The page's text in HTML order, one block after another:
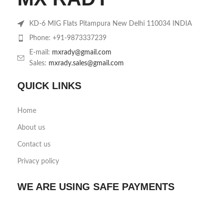
KD-6 MIG Flats Pitampura New Delhi 110034 INDIA
Phone: +91-9873337239
E-mail: mxrady@gmail.com
Sales: mxrady.sales@gmail.com
QUICK LINKS
Home
About us
Contact us
Privacy policy
WE ARE USING SAFE PAYMENTS